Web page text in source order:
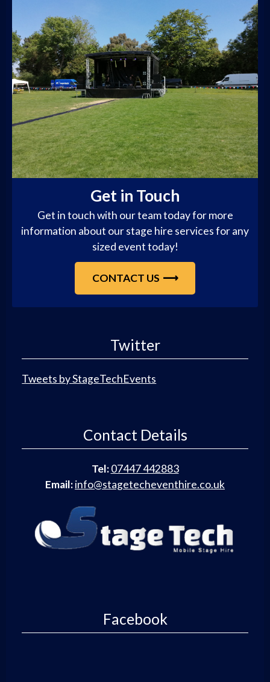
Get in Touch
Get in touch with our team today for more
information about our stage hire services for any
sized event today!
CONTACT US
Twitter
Tweets by StageTechEvents
Contact Details
Tel: 07447 442883
Email:info@stagetecheventhire.co.uk
Facebook